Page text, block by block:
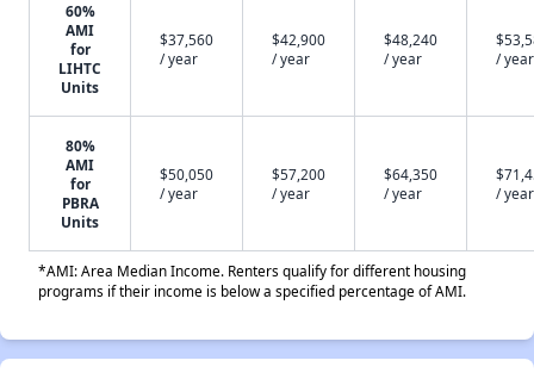
60%
AMI
for
LIHTC
Units
$37,560
/ year
$42,900
/ year
$48,240
/ year
/ year
80%
AMI
for
PBRA
Units
$50,050
/ year
$57,200
/ year
$64,350
/ year
/ year
*AMI: Area Median Income. Renters qualify for different housing
programs if their income is below a specified percentage of AMI.